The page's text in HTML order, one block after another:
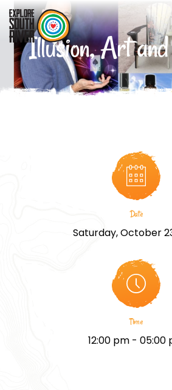
Illusion, Art
Date
Saturday, October
Time
12:00 pm - 05:00